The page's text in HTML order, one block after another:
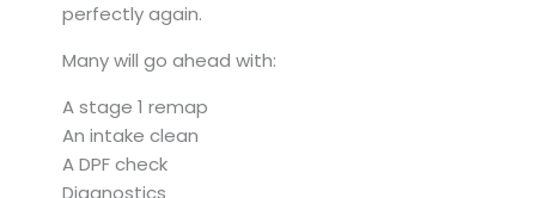
perfectly again.
Many will go ahead with:
A stage 1 remap
An intake clean
A DPF check
Diagnostics